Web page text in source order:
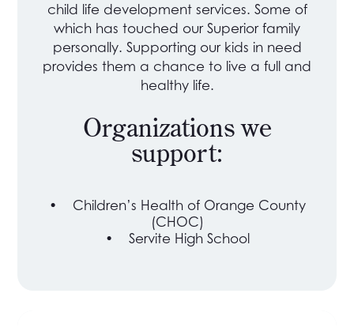
child life development services. Some of
which has touched our Superior family
personally. Supporting our kids in need
provides them a chance to live a full and
healthy life.
Organizations we
support:
• Children’s Health of Orange County
(CHOC)
• Servite High School